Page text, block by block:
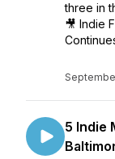
three in
🎥 Indie
5 Indie